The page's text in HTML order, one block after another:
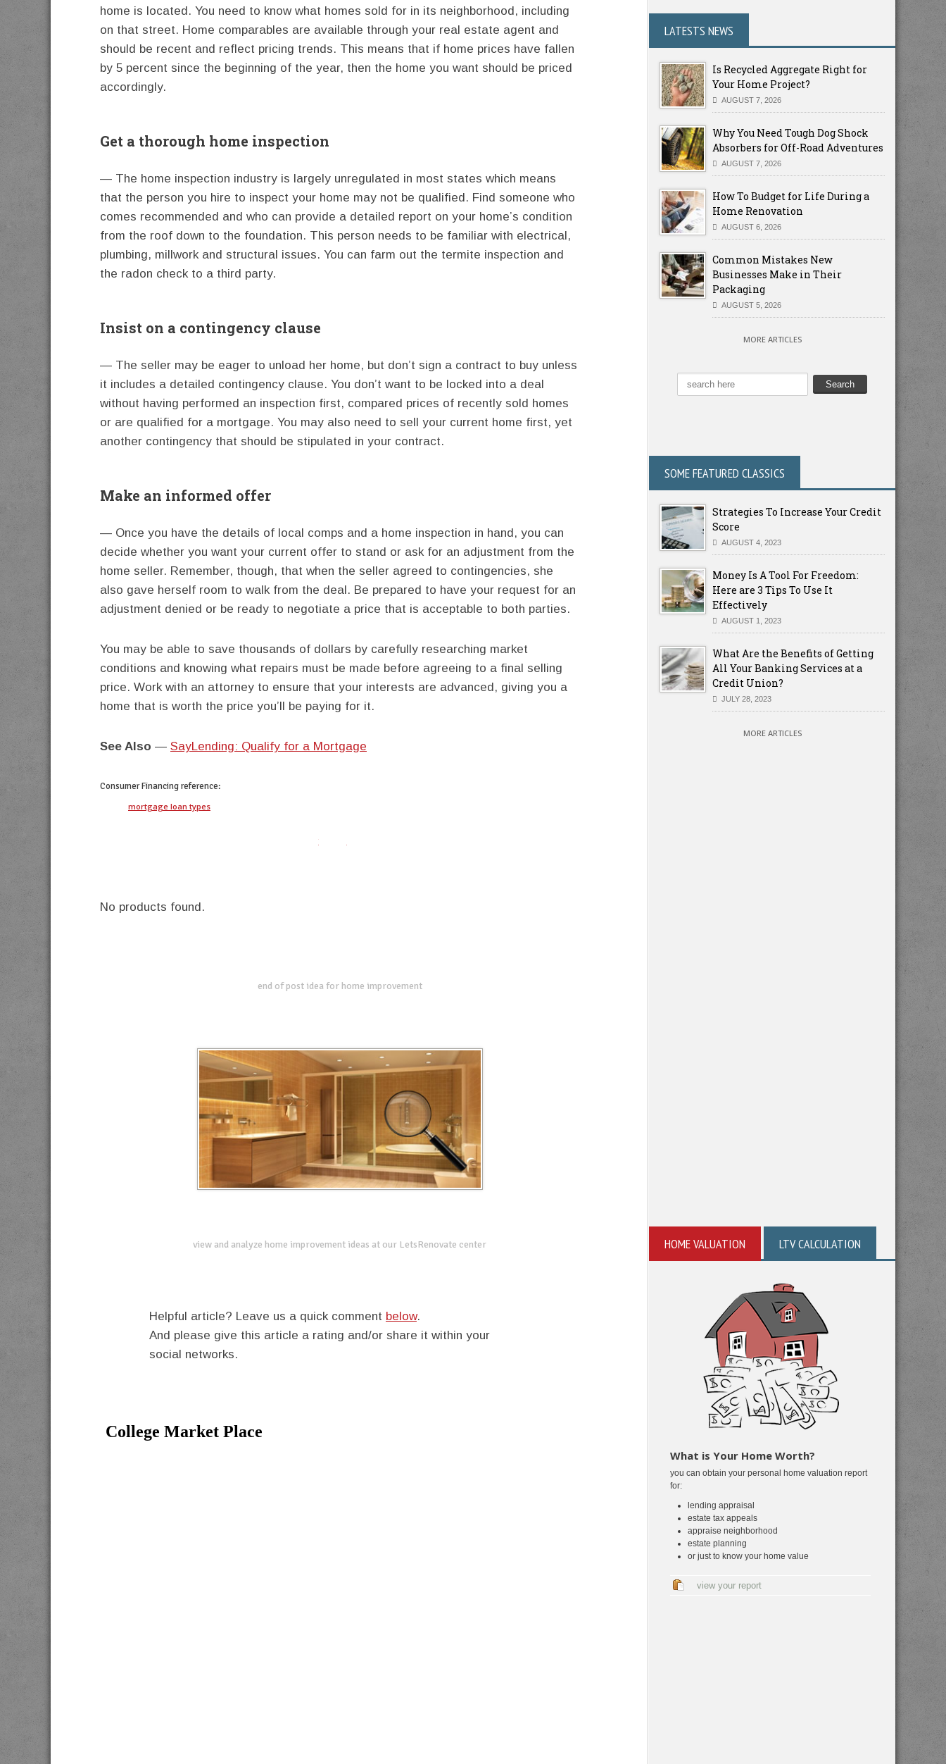
home is located. You need to know what homes sold for in its neighborhood, including
on that street. Home comparables are available through your real estate agent and
should be recent and reflect pricing trends. This means that if home prices have fallen
by 5 percent since the beginning of the year, then the home you want should be priced
accordingly.
Get a thorough home inspection
— The home inspection industry is largely unregulated in most states which means
that the person you hire to inspect your home may not be qualified. Find someone who
comes recommended and who can provide a detailed report on your home’s condition
from the roof down to the foundation. This person needs to be familiar with electrical,
plumbing, millwork and structural issues. You can farm out the termite inspection and
the radon check to a third party.
Insist on a contingency clause
— The seller may be eager to unload her home, but don’t sign a contract to buy unless
it includes a detailed contingency clause. You don’t want to be locked into a deal
without having performed an inspection first, compared prices of recently sold homes
or are qualified for a mortgage. You may also need to sell your current home first, yet
another contingency that should be stipulated in your contract.
Make an informed offer
— Once you have the details of local comps and a home inspection in hand, you can
decide whether you want your current offer to stand or ask for an adjustment from the
home seller. Remember, though, that when the seller agreed to contingencies, she
also gave herself room to walk from the deal. Be prepared to have your request for an
adjustment denied or be ready to negotiate a price that is acceptable to both parties.
You may be able to save thousands of dollars by carefully researching market
conditions and knowing what repairs must be made before agreeing to a final selling
price. Work with an attorney to ensure that your interests are advanced, giving you a
home that is worth the price you’ll be paying for it.
See Also — SayLending: Qualify for a Mortgage
Consumer Financingreference:
mortgage loan types
twitter
No products found.
end of post idea for home improvement
view and analyze home improvement ideas at our LetsRenovate center
Helpful article? Leave us a quick comment below.
And please give this article a rating and/or share it within your
social networks.
LATESTS NEWS
Is Recycled Aggregate Right for
Your Home Project?
AUGUST 7, 2026
Why You Need Tough Dog Shock
Absorbers for Off-Road Adventures
AUGUST 7, 2026
How To Budget for Life During a
Home Renovation
AUGUST 6, 2026
Common Mistakes New
Businesses Make in Their
Packaging
AUGUST 5, 2026
MORE ARTICLES
SOME FEATURED CLASSICS
Strategies To Increase Your Credit
Score
AUGUST 4, 2023
Money Is A Tool For Freedom:
Here are 3 Tips To Use It
Effectively
AUGUST 1, 2023
What Are the Benefits of Getting
All Your Banking Services at a
Credit Union?
JULY 28, 2023
MORE ARTICLES
HOME VALUATION LTV CALCULATION
What is Your Home Worth?
you can obtain your personal home valuation report
for:
lending appraisal
estate tax appeals
appraise neighborhood
estate planning
or just to know your home value
view your report